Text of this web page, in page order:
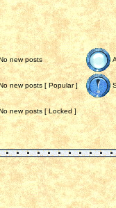
new posts
new posts [ Popular ]
new posts [ Locked ]